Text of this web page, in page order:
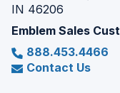
IN 46206
Emblem Sales
888.453.4466
Contact Us